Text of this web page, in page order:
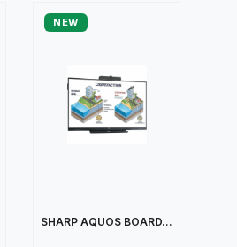
NEW
SHARP AQUOS BOARD...